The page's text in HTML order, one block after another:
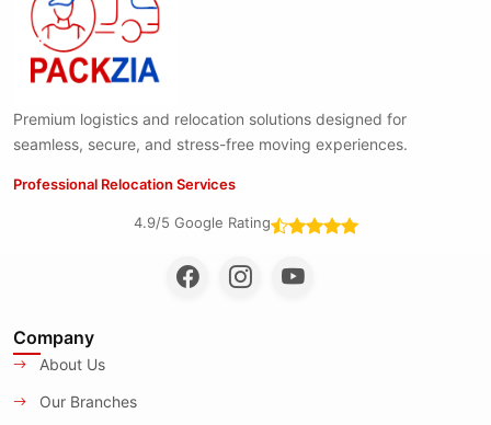
Premium logistics and relocation solutions designed for
seamless, secure, and stress-free moving experiences.
Professional Relocation Services
4.9/5 Google Rating
Company
About Us
Our Branches